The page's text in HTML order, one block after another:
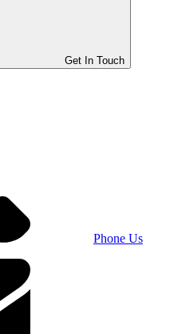
Get In Touch
Phone Us